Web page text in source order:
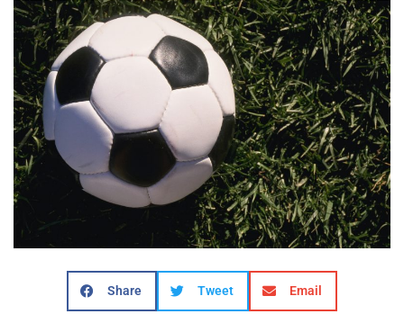
Share Tweet Email